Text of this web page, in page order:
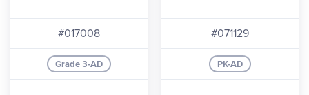
#017008
Grade 3-AD
#071129
PK-AD